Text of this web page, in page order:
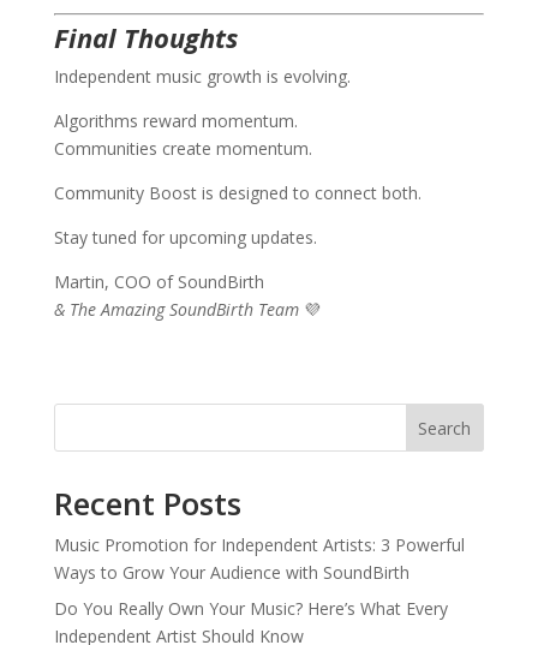
Final Thoughts
Independent music growth is evolving.
Algorithms reward momentum.
Communities create momentum.
Community Boost is designed to connect both.
Stay tuned for upcoming updates.
Martin, COO of SoundBirth
& The Amazing SoundBirth Team 💜
Search
Recent Posts
Music Promotion for Independent Artists: 3 Powerful
Ways to Grow Your Audience with SoundBirth
Do You Really Own Your Music? Here’s What Every
Independent Artist Should Know